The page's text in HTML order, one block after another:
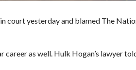
court yesterday and blamed The
as well. Hulk Hogan’s lawyer